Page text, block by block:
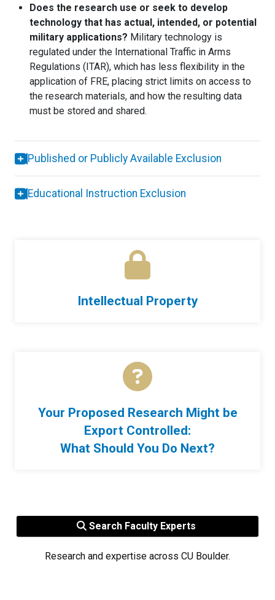
Does the research use or seek to develop
technology that has actual, intended, or potential
military applications? Military technology is
regulated under the International Traffic in Arms
Regulations (ITAR), which has less flexibility in the
application of FRE, placing strict limits on access to
the research materials, and how the resulting data
must be stored and shared.
Published or Publicly Available Exclusion
Educational Instruction Exclusion
Intellectual Property
Your Proposed Research Might be
Export Controlled:
What Should You Do Next?
Search Faculty Experts
Research and expertise across CU Boulder.